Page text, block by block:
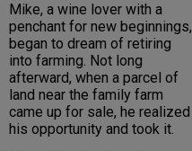
Mike, a wine lover with a
penchant for new beginnings,
began to dream of retiring
into farming. Not long
afterward, when a parcel of
land near the family farm
came up for sale, he realized
his opportunity and took it.